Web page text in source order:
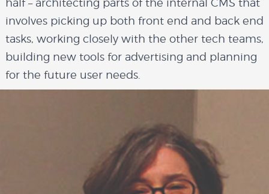
overview
history
blog
half – architecting parts of the internal CMS that
involves picking up both front end and back end
tasks, working closely with the other tech teams,
building new tools for advertising and planning
for the future user needs.